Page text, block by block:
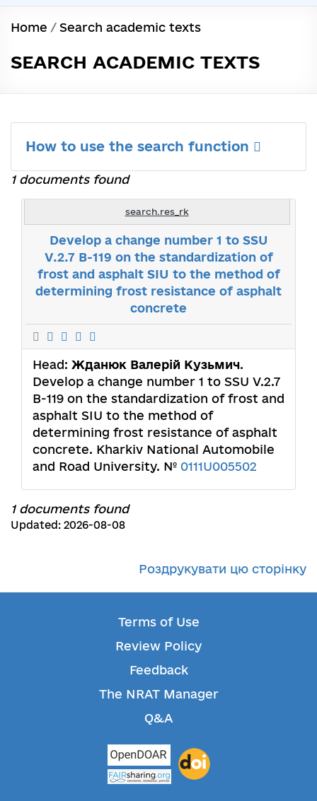
Home / Search academic texts
SEARCH ACADEMIC TEXTS
How to use the search function
1 documents found
search.res_rk
Develop a change number 1 to SSU
V.2.7 B-119 on the standardization of
frost and asphalt SIU to the method of
determining frost resistance of asphalt
concrete
Head: Жданюк Валерій Кузьмич.
Develop a change number 1 to SSU V.2.7
B-119 on the standardization of frost and
asphalt SIU to the method of
determining frost resistance of asphalt
concrete. Kharkiv National Automobile
and Road University. № 0111U005502
1 documents found
Updated: 2026-08-08
Роздрукувати цю сторінку
Terms of Use
Review Policy
Feedback
The NRAT Manager
Q&A